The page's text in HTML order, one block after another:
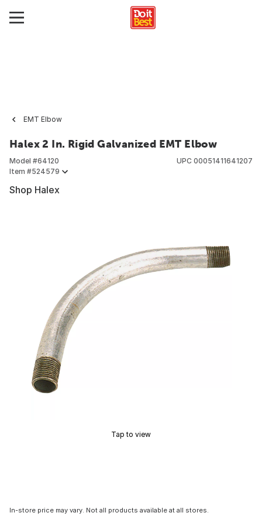
EMT Elbow
Halex 2 In. Rigid Galvanized EMT Elbow
Model #64120
Item #524579
UPC 00051411641207
Shop Halex
Tap to view
In-store price may vary. Not all products available at all stores.